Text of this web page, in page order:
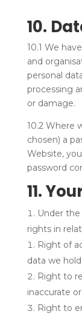
10.
10.1 We
and
personal
processing
or damage.
10.2 Where
chosen) a
Website,
password
11.
Under
rights in
Right of
data we
Right to
inaccurate
Right to